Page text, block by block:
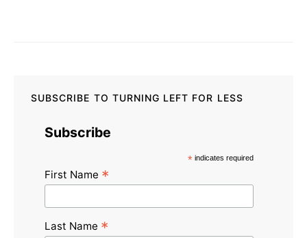
SUBSCRIBE TO TURNING LEFT FOR LESS
Subscribe
* indicates required
First Name *
Last Name *